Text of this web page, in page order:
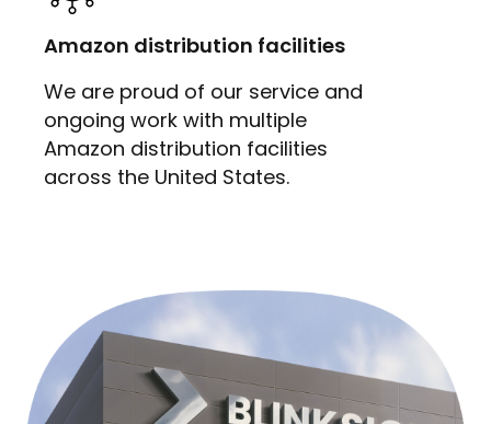
Amazon distribution facilities
We are proud of our service and
ongoing work with multiple
Amazon distribution facilities
across the United States.